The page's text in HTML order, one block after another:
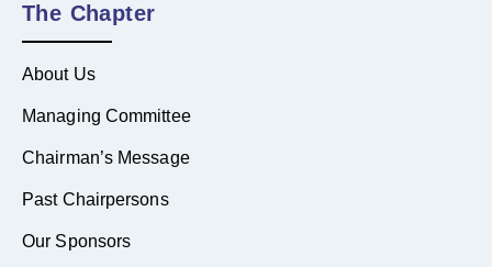
The Chapter
About Us
Managing Committee
Chairman’s Message
Past Chairpersons
Our Sponsors